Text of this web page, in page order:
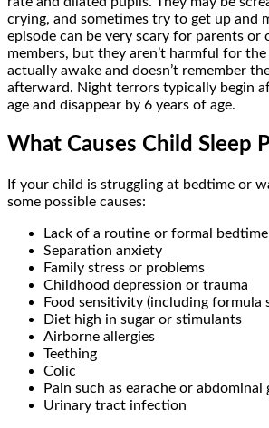
crying, and sometimes try to get up and
episode can be very scary for parents or
members, but they aren’t harmful for the
actually awake and doesn’t remember
afterward. Night terrors typically begin
age and disappear by 6 years of age.
What Causes Child Sleep
If your child is struggling at bedtime or
some possible causes:
Lack of a routine or formal
Separation anxiety
Family stress or problems
Childhood depression or trauma
Food sensitivity (including formula
Diet high in sugar or stimulants
Airborne allergies
Teething
Colic
Pain such as earache or abdominal
Urinary tract infection